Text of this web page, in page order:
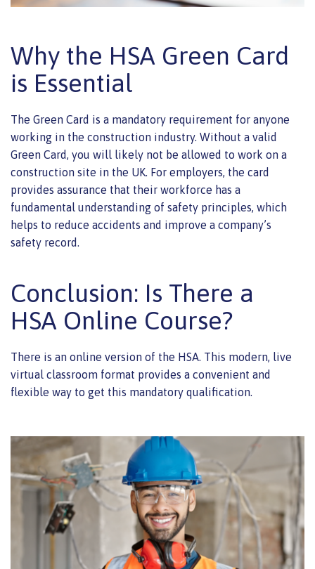
Why the HSA Green Card
is Essential
The Green Card is a mandatory requirement for anyone
working in the construction industry. Without a valid
Green Card, you will likely not be allowed to work on a
construction site in the UK. For employers, the card
provides assurance that their workforce has a
fundamental understanding of safety principles, which
helps to reduce accidents and improve a company’s
safety record.
Conclusion: Is There a
HSA Online Course?
There is an online version of the HSA. This modern, live
virtual classroom format provides a convenient and
flexible way to get this mandatory qualification.